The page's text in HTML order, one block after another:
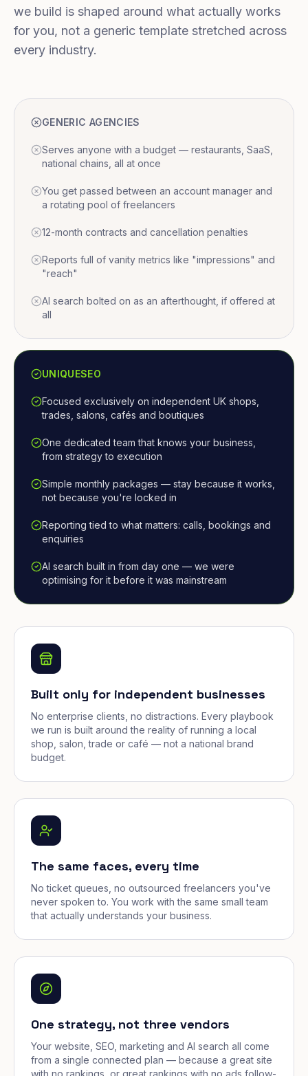
we build is shaped around what actually works
for you, not a generic template stretched across
every industry.
GENERIC AGENCIES
Serves anyone with a budget — restaurants, SaaS,
national chains, all at once
You get passed between an account manager and
a rotating pool of freelancers
12-month contracts and cancellation penalties
Reports full of vanity metrics like "impressions" and
"reach"
AI search bolted on as an afterthought, if offered at
all
UNIQUESEO
Focused exclusively on independent UK shops,
trades, salons, cafés and boutiques
One dedicated team that knows your business,
from strategy to execution
Simple monthly packages — stay because it works,
not because you're locked in
Reporting tied to what matters: calls, bookings and
enquiries
AI search built in from day one — we were
optimising for it before it was mainstream
Built only for independent businesses
No enterprise clients, no distractions. Every playbook
we run is built around the reality of running a local
shop, salon, trade or café — not a national brand
budget.
The same faces, every time
No ticket queues, no outsourced freelancers you've
never spoken to. You work with the same small team
that actually understands your business.
One strategy, not three vendors
Your website, SEO, marketing and AI search all come
from a single connected plan — because a great site
with no rankings, or great rankings with no ads follow-